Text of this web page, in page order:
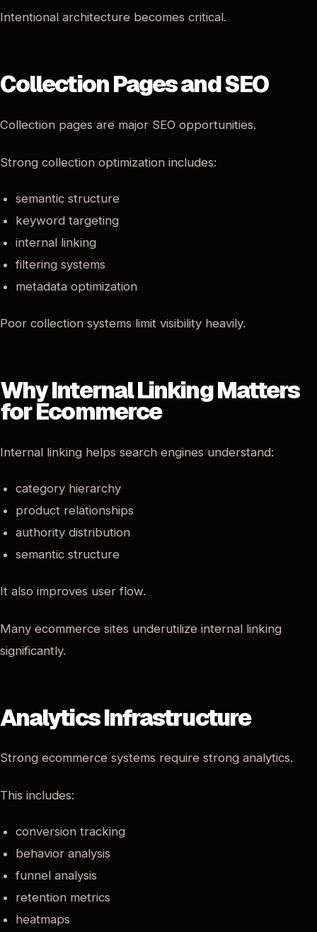
Intentional architecture becomes critical.
Collection Pages and SEO
Collection pages are major SEO opportunities.
Strong collection optimization includes:
semantic structure
keyword targeting
internal linking
filtering systems
metadata optimization
Poor collection systems limit visibility heavily.
Why Internal Linking Matters
for Ecommerce
Internal linking helps search engines understand:
category hierarchy
product relationships
authority distribution
semantic structure
It also improves user flow.
Many ecommerce sites underutilize internal linking
significantly.
Analytics Infrastructure
Strong ecommerce systems require strong analytics.
This includes:
conversion tracking
behavior analysis
funnel analysis
retention metrics
heatmaps